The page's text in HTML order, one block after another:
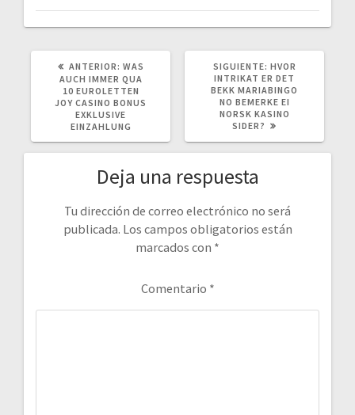
ANTERIOR: POST
ANTERIOR:
WAS
AUCH IMMER QUA
10 EUROLETTEN
JOY CASINO BONUS
EXKLUSIVE
EINZAHLUNG
SIGUIENTE: SIGUIENTE
POST:
HVOR
INTRIKAT ER DET
BEKK MARIABINGO
NO BEMERKE EI
NORSK KASINO
SIDER?
Deja una respuesta
Tu dirección de correo electrónico no será
publicada. Los campos obligatorios están
marcados con *
Comentario *